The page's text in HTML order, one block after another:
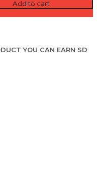
Add to cart
YOU CAN EARN SD